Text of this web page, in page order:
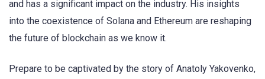
and has a significant impact on the industry. His insights
into the coexistence of Solana and Ethereum are reshaping
the future of blockchain as we know it.
Prepare to be captivated by the story of Anatoly Yakovenko,